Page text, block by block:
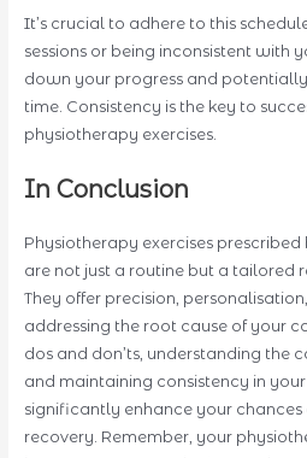
It’s crucial to adhere to this
sessions or being inconsistent with
down your progress and
time. Consistency is the key to
physiotherapy exercises.
In Conclusion
Physiotherapy exercises
are not just a routine but a tailored
They offer precision,
addressing the root cause of your
dos and don’ts, understanding the
and maintaining consistency in
significantly enhance your chances
recovery. Remember, your